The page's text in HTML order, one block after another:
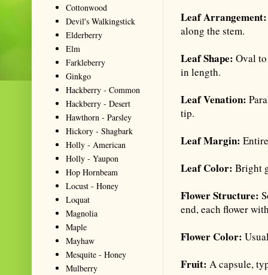
Leaf
along the stem.
Leaf Shape:Oval
in length.
Leaf Venation:
tip.
Leaf Margin:
Leaf Color:Bright
Flower Structure:
end, each flower
Flower Color:
Fruit:A capsule,
Cottonwood
Devil's Walkingstick
Elderberry
Elm
Farkleberry
Ginkgo
Hackberry - Common
Hackberry - Desert
Hawthorn - Parsley
Hickory - Shagbark
Holly - American
Holly - Yaupon
Hop Hornbeam
Locust - Honey
Loquat
Magnolia
Maple
Mayhaw
Mesquite - Honey
Mulberry